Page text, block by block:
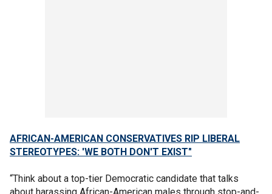
AFRICAN-AMERICAN CONSERVATIVES RIP LIBERAL
STEREOTYPES: 'WE BOTH DON'T EXIST"
“Think about a top-tier Democratic candidate that talks